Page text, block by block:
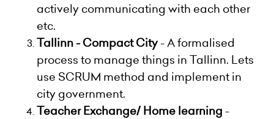
actively communicating with each other
etc.
Tallinn - Compact City- A formalised
process to manage things in Tallinn. Lets
use SCRUM method and implement in
city government.
Teacher Exchange/ Home learning -